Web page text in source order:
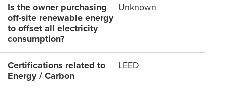
Is the owner purchasing
off-site renewable energy
to offset all electricity
consumption?
Unknown
Certifications related to
Energy / Carbon
LEED